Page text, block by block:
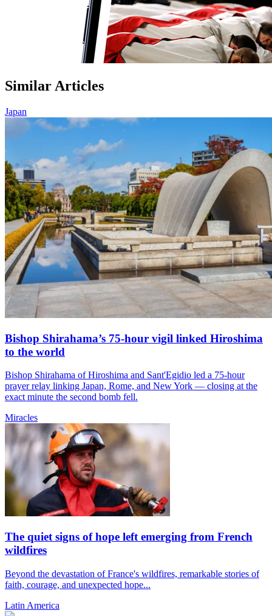
Similar Articles
Japan
Bishop Shirahama’s 75-hour vigil linked Hiroshima
to the world
Bishop Shirahama of Hiroshima and Sant'Egidio led a 75-hour
prayer relay linking Japan, Rome, and New York — closing at the
exact minute the second bomb fell.
Miracles
The quiet signs of hope left emerging from French
wildfires
Beyond the devastation of France's wildfires, remarkable stories of
faith, courage, and unexpected hope...
Latin America